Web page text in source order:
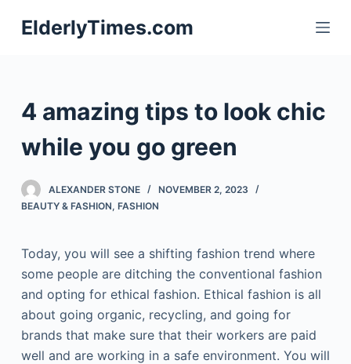
S
k
o
c
n
ElderlyTimes.com
4 amazing tips to look chic
while you go green
ALEXANDER STONE
NOVEMBER 2, 2023
BEAUTY & FASHION, FASHION
Today, you will see a shifting fashion trend where
some people are ditching the conventional fashion
and opting for ethical fashion. Ethical fashion is all
about going organic, recycling, and going for
brands that make sure that their workers are paid
well and are working in a safe environment. You will